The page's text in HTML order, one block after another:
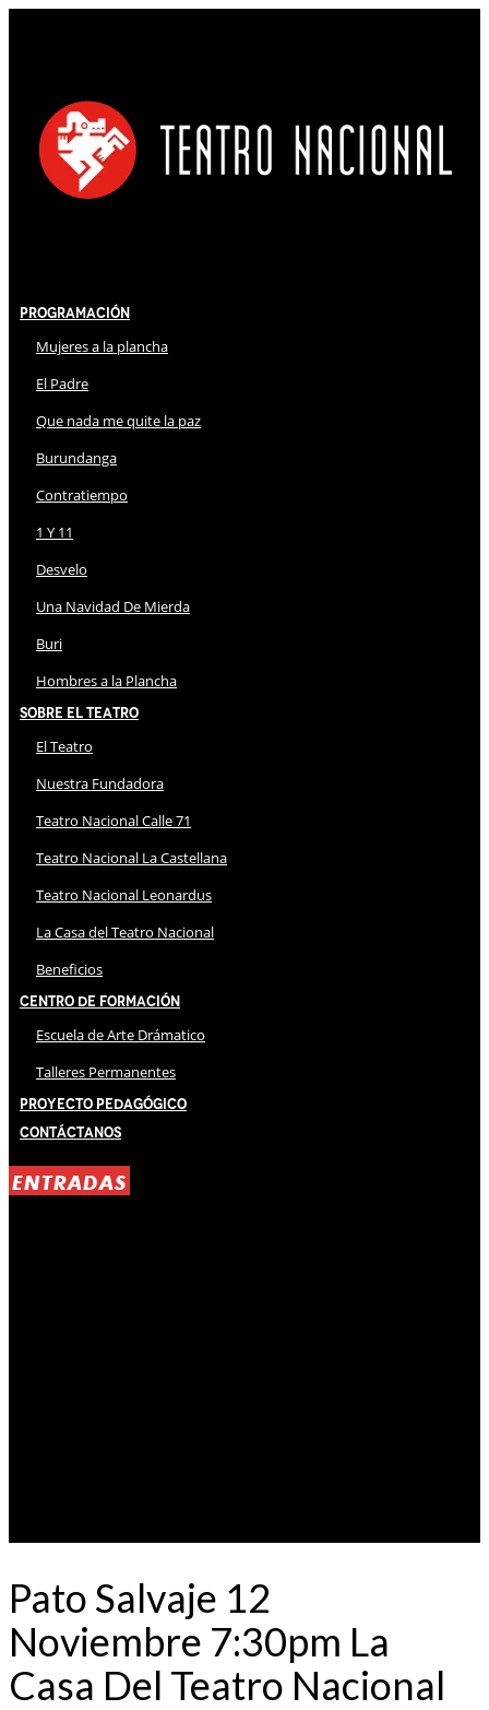
Programación
Mujeres a la plancha
El Padre
Que nada me quite la paz
Burundanga
Contratiempo
1 Y 11
Desvelo
Una Navidad De Mierda
Buri
Hombres a la Plancha
Sobre El Teatro
El Teatro
Nuestra Fundadora
Teatro Nacional Calle 71
Teatro Nacional La Castellana
Teatro Nacional Leonardus
La Casa del Teatro Nacional
Beneficios
Centro de Formación
Escuela de Arte Drámatico
Talleres Permanentes
Proyecto Pedagógico
Contáctanos
ENTRADAS
Pato Salvaje 12
Noviembre 7:30pm La
Casa Del Teatro Nacional